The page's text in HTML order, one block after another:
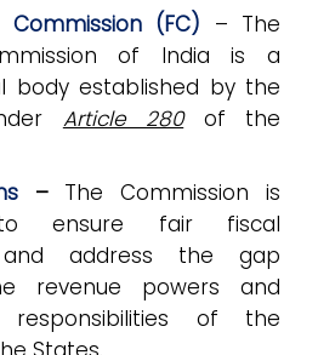
Commission (FC) – The
of India is a
body established by the
Article 280of the
– The Commission is
ensure fair fiscal
and address the gap
revenue powers and
responsibilities of the